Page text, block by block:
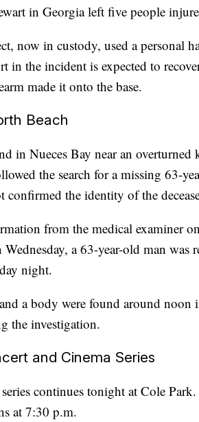
in Georgia left five people
now in custody, used a personal
in the incident is expected to
made it onto the base.
Beach
in Nueces Bay near an overturned
the search for a missing 63-
confirmed the identity of the
from the medical examiner
a 63-year-old man was
night.
a body were found around noon
the investigation.
and Cinema Series
continues tonight at Cole Park.
at 7:30 p.m.